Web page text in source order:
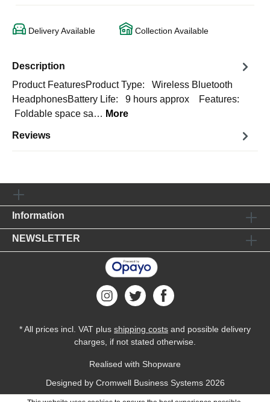
Delivery Available Collection Available
Description
Product FeaturesProduct Type: Wireless Bluetooth
HeadphonesBattery Life: 9 hours approx Features:
Foldable space sa… More
Reviews
Information
NEWSLETTER
* All prices incl. VAT plus shipping costs and possible delivery
charges, if not stated otherwise.
Realised with Shopware
Designed by Cromwell Business Systems2026